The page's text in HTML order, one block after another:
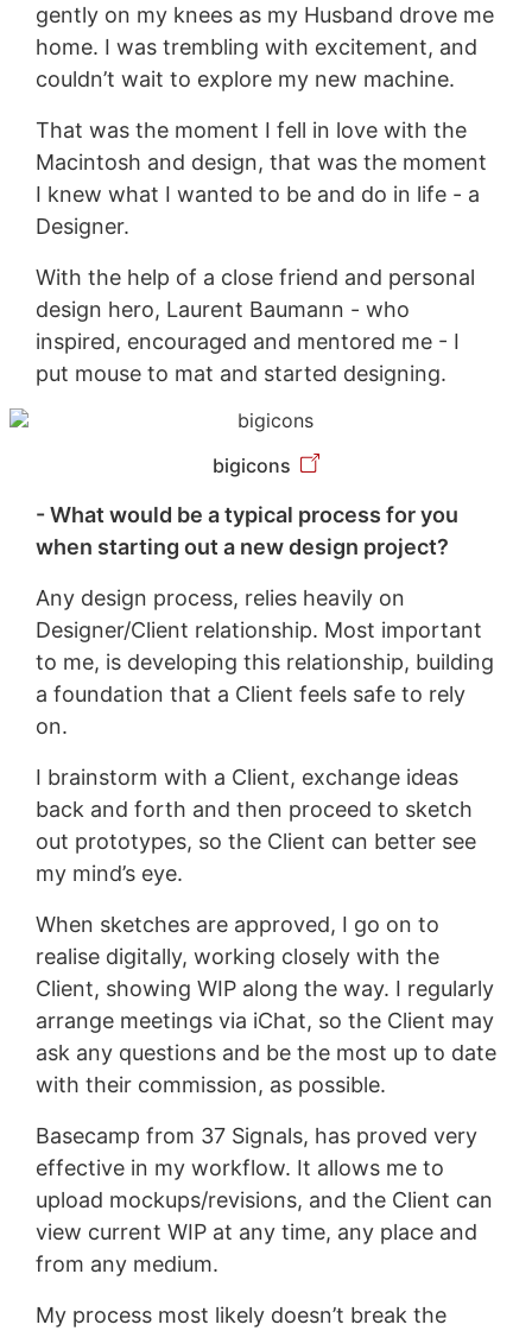
gently on my knees as my Husband drove me
home. I was trembling with excitement, and
couldn’t wait to explore my new machine.
That was the moment I fell in love with the
Macintosh and design, that was the moment
I knew what I wanted to be and do in life - a
Designer.
With the help of a close friend and personal
design hero, Laurent Baumann - who
inspired, encouraged and mentored me - I
put mouse to mat and started designing.
bigicons
- What would be a typical process for you
when starting out a new design project?
Any design process, relies heavily on
Designer/Client relationship. Most important
to me, is developing this relationship, building
a foundation that a Client feels safe to rely
on.
I brainstorm with a Client, exchange ideas
back and forth and then proceed to sketch
out prototypes, so the Client can better see
my mind’s eye.
When sketches are approved, I go on to
realise digitally, working closely with the
Client, showing WIP along the way. I regularly
arrange meetings via iChat, so the Client may
ask any questions and be the most up to date
with their commission, as possible.
Basecamp from 37 Signals, has proved very
effective in my workflow. It allows me to
upload mockups/revisions, and the Client can
view current WIP at any time, any place and
from any medium.
My process most likely doesn’t break the